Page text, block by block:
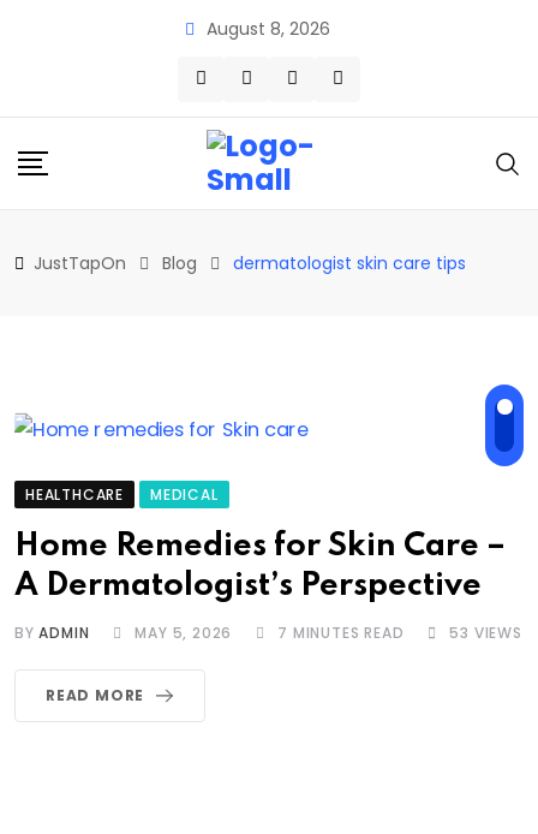
August 8, 2026
JustTapOn Blog dermatologist skin care tips
HEALTHCARE MEDICAL
Home Remedies for Skin Care –
A Dermatologist’s Perspective
BYADMIN MAY 5, 2026 7 MINUTES READ 53 VIEWS
READ MORE